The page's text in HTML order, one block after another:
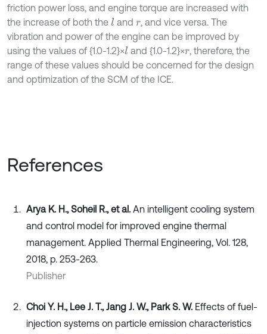
friction power loss, and engine torque are increased with
the increase of both the land r, and vice versa. The
vibration and power of the engine can be improved by
using the values of {1.0-1.2}×land {1.0-1.2}×r, therefore, the
range of these values should be concerned for the design
and optimization of the SCM of the ICE.
References
Arya K. H., Soheil R., et al. An intelligent cooling system
and control model for improved engine thermal
management. Applied Thermal Engineering, Vol. 128,
2018, p. 253-263.
Publisher
Choi Y. H., Lee J. T., Jang J. W., Park S. W. Effects of fuel-
injection systems on particle emission characteristics